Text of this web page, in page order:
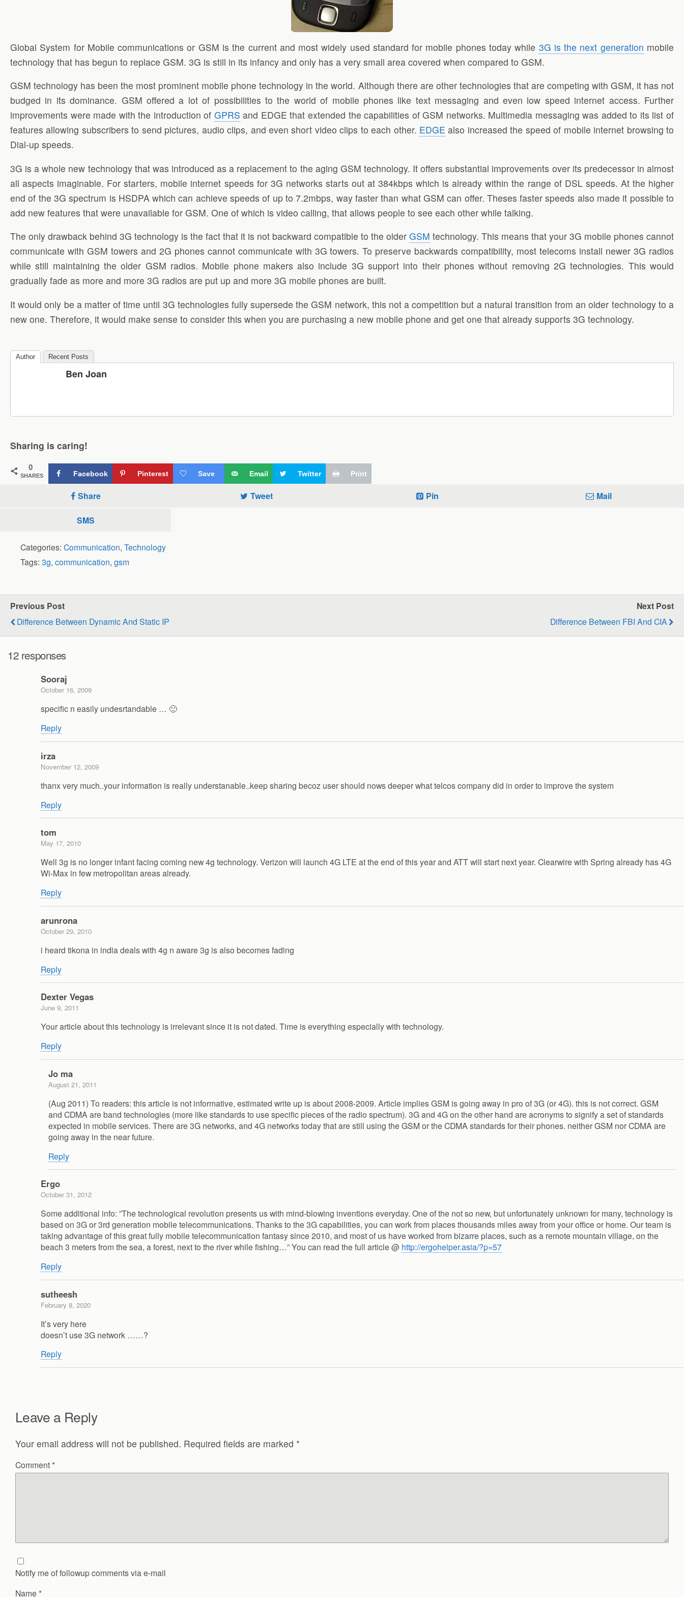
Global System for Mobile communications or GSM is the current and most widely used standard for mobile phones today while 3G is the next generation mobile
technology that has begun to replace GSM. 3G is still in its infancy and only has a very small area covered when compared to GSM.
GSM technology has been the most prominent mobile phone technology in the world. Although there are other technologies that are competing with GSM, it has not
budged in its dominance. GSM offered a lot of possibilities to the world of mobile phones like text messaging and even low speed internet access. Further
improvements were made with the introduction of GPRS and EDGE that extended the capabilities of GSM networks. Multimedia messaging was added to its list of
features allowing subscribers to send pictures, audio clips, and even short video clips to each other. EDGE also increased the speed of mobile internet browsing to
Dial-up speeds.
3G is a whole new technology that was introduced as a replacement to the aging GSM technology. It offers substantial improvements over its predecessor in almost
all aspects imaginable. For starters, mobile internet speeds for 3G networks starts out at 384kbps which is already within the range of DSL speeds. At the higher
end of the 3G spectrum is HSDPA which can achieve speeds of up to 7.2mbps, way faster than what GSM can offer. Theses faster speeds also made it possible to
add new features that were unavailable for GSM. One of which is video calling, that allows people to see each other while talking.
The only drawback behind 3G technology is the fact that it is not backward compatible to the older GSM technology. This means that your 3G mobile phones cannot
communicate with GSM towers and 2G phones cannot communicate with 3G towers. To preserve backwards compatibility, most telecoms install newer 3G radios
while still maintaining the older GSM radios. Mobile phone makers also include 3G support into their phones without removing 2G technologies. This would
gradually fade as more and more 3G radios are put up and more 3G mobile phones are built.
It would only be a matter of time until 3G technologies fully supersede the GSM network, this not a competition but a natural transition from an older technology to a
new one. Therefore, it would make sense to consider this when you are purchasing a new mobile phone and get one that already supports 3G technology.
Author Recent Posts
Ben Joan
Sharing is caring!
0
SHARES Facebook Pinterest Save Email Twitter Print
Share Tweet Pin Mail
SMS
Categories: Communication, Technology
Tags: 3g, communication, gsm
Previous Post
Difference Between Dynamic And Static IP
Next Post
Difference Between FBI And CIA
12 responses
Sooraj
October 16, 2009
specific n easily undesrtandable … 🙂
Reply
irza
November 12, 2009
thanx very much..your information is really understanable..keep sharing becoz user should nows deeper what telcos company did in order to improve the system
Reply
tom
May 17, 2010
Well 3g is no longer infant facing coming new 4g technology. Verizon will launch 4G LTE at the end of this year and ATT will start next year. Clearwire with Spring already has 4G
Wi-Max in few metropolitan areas already.
Reply
arunrona
October 29, 2010
i heard tikona in india deals with 4g n aware 3g is also becomes fading
Reply
Dexter Vegas
June 9, 2011
Your article about this technology is irrelevant since it is not dated. Time is everything especially with technology.
Reply
Jo ma
August 21, 2011
(Aug 2011) To readers: this article is not informative, estimated write up is about 2008-2009. Article implies GSM is going away in pro of 3G (or 4G). this is not correct. GSM
and CDMA are band technologies (more like standards to use specific pieces of the radio spectrum). 3G and 4G on the other hand are acronyms to signify a set of standards
expected in mobile services. There are 3G networks, and 4G networks today that are still using the GSM or the CDMA standards for their phones. neither GSM nor CDMA are
going away in the near future.
Reply
Ergo
October 31, 2012
Some additional info: ”The technological revolution presents us with mind-blowing inventions everyday. One of the not so new, but unfortunately unknown for many, technology is
based on 3G or 3rd generation mobile telecommunications. Thanks to the 3G capabilities, you can work from places thousands miles away from your office or home. Our team is
taking advantage of this great fully mobile telecommunication fantasy since 2010, and most of us have worked from bizarre places, such as a remote mountain village, on the
beach 3 meters from the sea, a forest, next to the river while fishing…” You can read the full article @ http://ergohelper.asia/?p=57
Reply
sutheesh
February 8, 2020
It’s very here
doesn’t use 3G network ……?
Reply
Leave a Reply
Your email address will not be published. Required fields are marked *
Comment *
Notify me of followup comments via e-mail
Name *